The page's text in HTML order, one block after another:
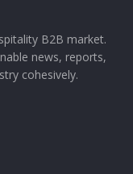
B2B market.
news, reports,
cohesively.